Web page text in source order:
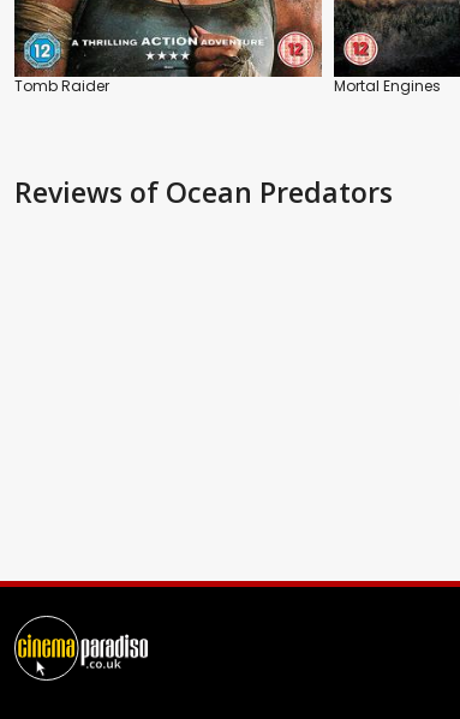
Tomb Raider Mortal Engines
Reviews of Ocean Predators